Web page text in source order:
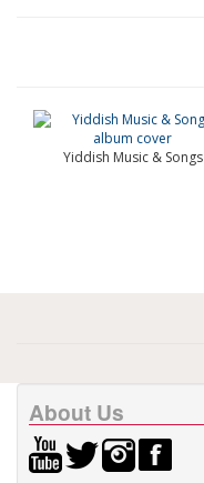
Yiddish Music & Songs
About Us